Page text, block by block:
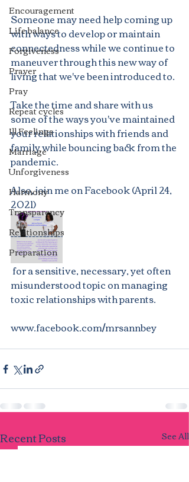
Encouragement
Life balance
Forgiveness
Prayer
Pray
Repeat cycles
Ill Feelings
Marriage
Unforgiveness
Harmony
Transparency
Relationships
Preparation
Someone may need help coming up
with ways to develop or maintain
connectedness while we continue to
maneuver through this new way of
living that we've been introduced to.
Take the time and share with us
some of the ways you've maintained
your relationships with friends and
family while bouncing back from the
pandemic.
Also, join me on Facebook (April 24,
2021)
misunderstood topic on managing
toxic relationships with parents.
www.facebook.com/mrsannbey
Recent Posts See All